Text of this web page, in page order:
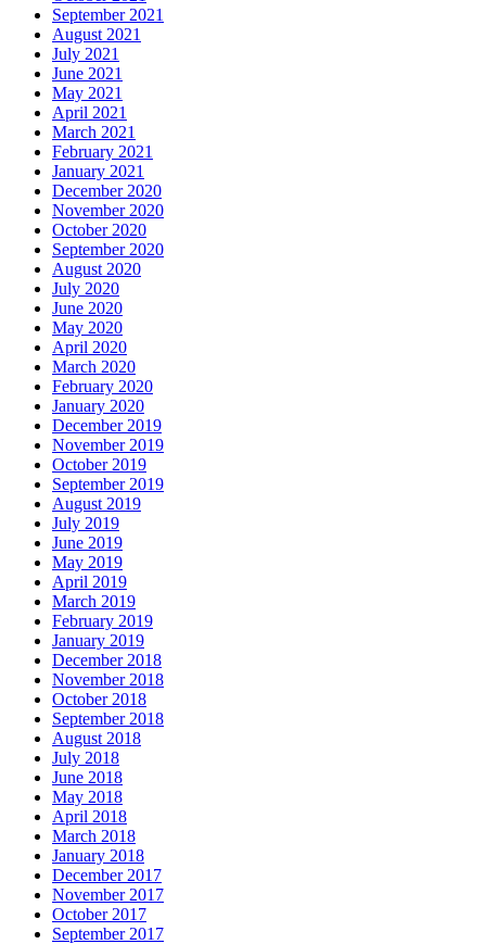
September 2021
August 2021
July 2021
June 2021
May 2021
April 2021
March 2021
February 2021
January 2021
December 2020
November 2020
October 2020
September 2020
August 2020
July 2020
June 2020
May 2020
April 2020
March 2020
February 2020
January 2020
December 2019
November 2019
October 2019
September 2019
August 2019
July 2019
June 2019
May 2019
April 2019
March 2019
February 2019
January 2019
December 2018
November 2018
October 2018
September 2018
August 2018
July 2018
June 2018
May 2018
April 2018
March 2018
January 2018
December 2017
November 2017
October 2017
September 2017